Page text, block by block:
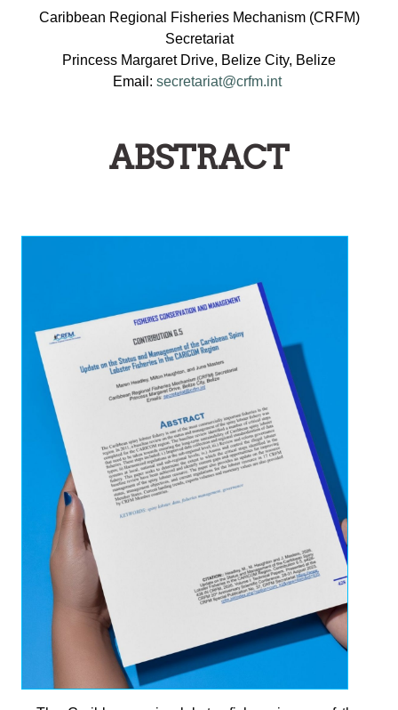
Caribbean Regional Fisheries Mechanism (CRFM)
Secretariat
Princess Margaret Drive, Belize City, Belize
Email: secretariat@crfm.int
ABSTRACT